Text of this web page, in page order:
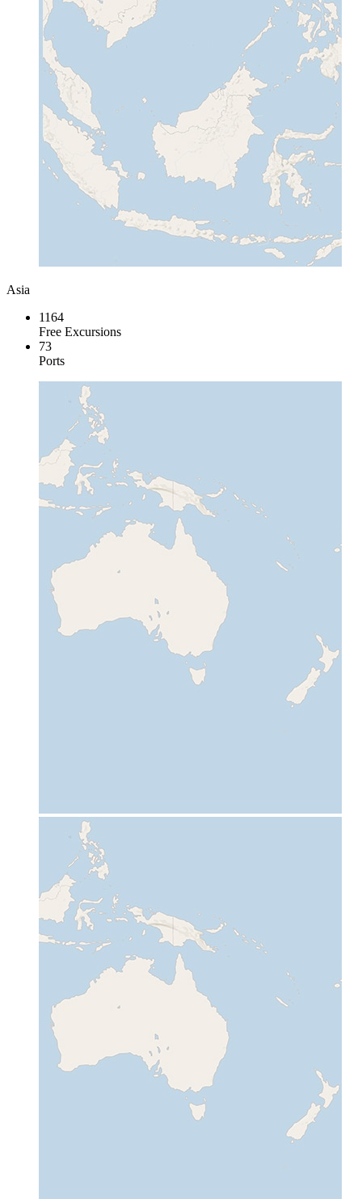
Asia
1164
Free Excursions
73
Ports